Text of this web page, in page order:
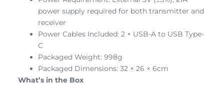
power supply required for both transmitter and
receiver
Power Cables Included: 2 × USB-A to USB Type-
C
Packaged Weight: 998g
Packaged Dimensions: 32 × 26 × 6cm
What’s in the Box